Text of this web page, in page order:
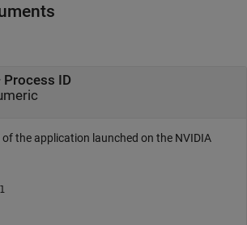
Process ID
of the application launched on the NVIDIA